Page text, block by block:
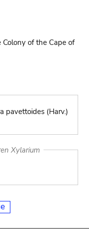
Colony of the Cape of
pavettoides (Harv.)
Xylarium